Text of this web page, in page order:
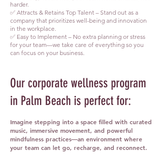
harder.
✅ Attracts & Retains Top Talent – Stand out as a
company that prioritizes well-being and innovation
in the workplace.
✅ Easy to Implement – No extra planning or stress
for your team—we take care of everything so you
can focus on your business.
Our corporate wellness program
in Palm Beach is perfect for:
Imagine stepping into a space filled with curated
music, immersive movement, and powerful
mindfulness practices—an environment where
your team can let go, recharge, and reconnect.